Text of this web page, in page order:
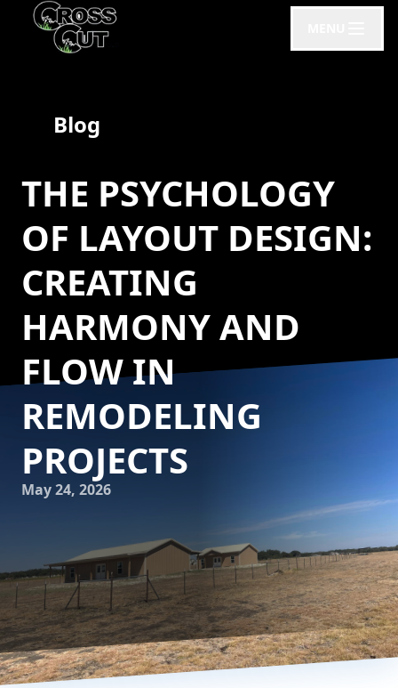
Blog
THE PSYCHOLOGY
OF LAYOUT DESIGN:
CREATING
HARMONY AND
FLOW IN
REMODELING
PROJECTS
May 24, 2026